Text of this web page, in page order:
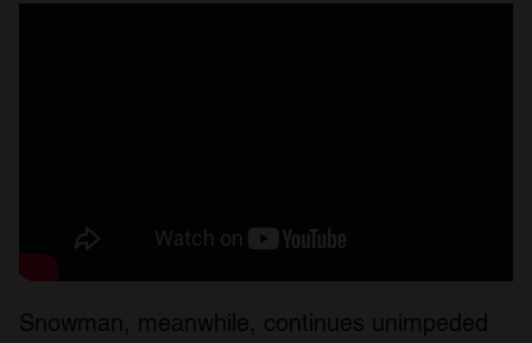
Snowman, meanwhile, continues unimpeded